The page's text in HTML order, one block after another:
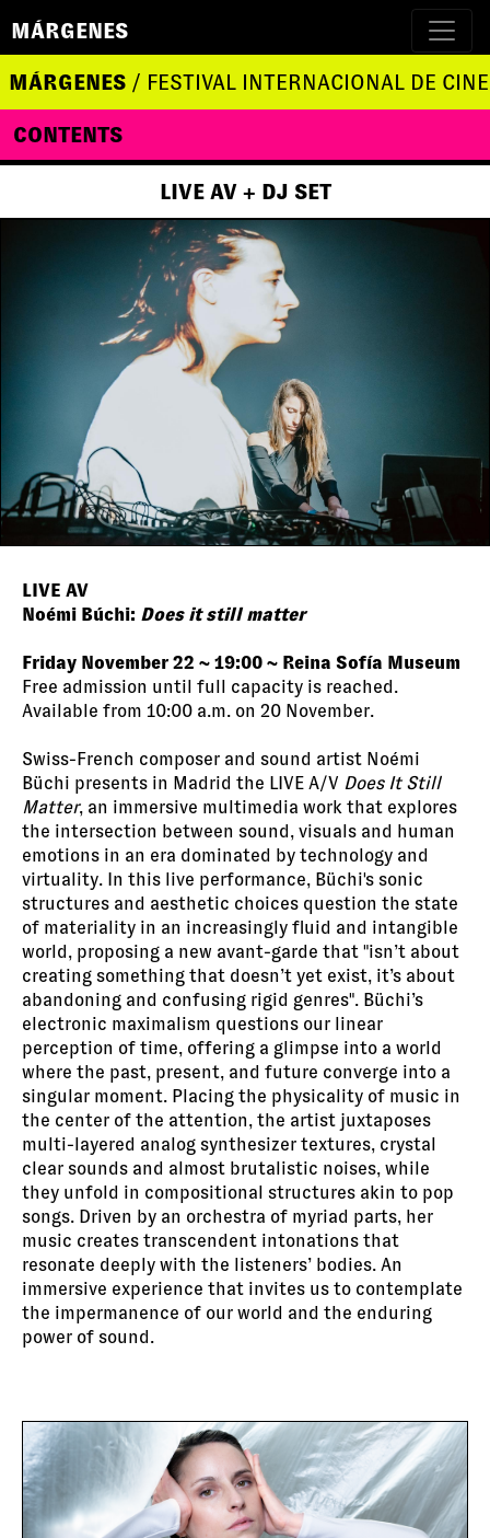
MÁRGENES
MÁRGENES / FESTIVAL INTERNACIONAL DE
CONTENTS
LIVE AV + DJ SET
LIVE AV
Noémi Búchi: Does it still matter
Friday November 22 ~ 19:00 ~ Reina Sofía Museum
Free admission until full capacity is reached.
Available from 10:00 a.m. on 20 November.
Swiss-French composer and sound artist Noémi
Büchi presents in Madrid the LIVE A/V Does It Still
Matter, an immersive multimedia work that explores
the intersection between sound, visuals and human
emotions in an era dominated by technology and
virtuality. In this live performance, Büchi's sonic
structures and aesthetic choices question the state
of materiality in an increasingly fluid and intangible
world, proposing a new avant-garde that "isn’t about
creating something that doesn’t yet exist, it’s about
abandoning and confusing rigid genres". Büchi’s
electronic maximalism questions our linear
perception of time, offering a glimpse into a world
where the past, present, and future converge into a
singular moment. Placing the physicality of music in
the center of the attention, the artist juxtaposes
multi-layered analog synthesizer textures, crystal
clear sounds and almost brutalistic noises, while
they unfold in compositional structures akin to pop
songs. Driven by an orchestra of myriad parts, her
music creates transcendent intonations that
resonate deeply with the listeners’ bodies. An
immersive experience that invites us to contemplate
the impermanence of our world and the enduring
power of sound.